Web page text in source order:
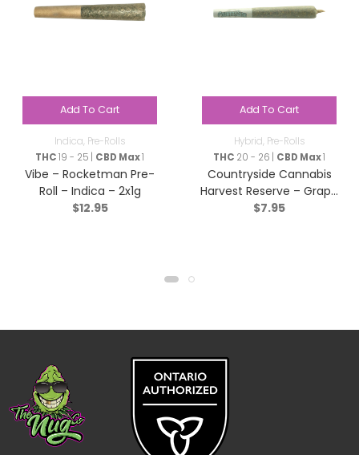
Add To Cart
Indica, Pre-Rolls
THC19 - 25 | CBD Max1
Vibe – Rocketman Pre-
Roll – Indica – 2x1g
$12.95
Add To Cart
Hybrid, Pre-Rolls
THC 20 - 26 | CBD Max1
Countryside Cannabis
Harvest Reserve – Grape
Diamonds Pre-Roll –
$7.95